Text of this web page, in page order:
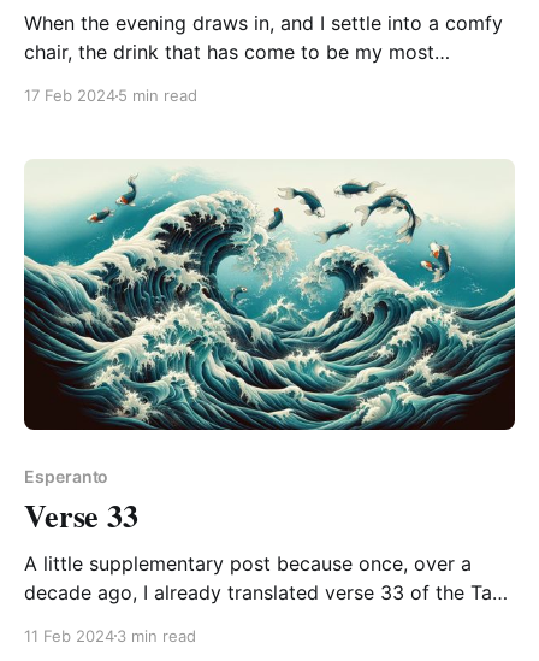
When the evening draws in, and I settle into a comfy
chair, the drink that has come to be my most
17 Feb 20245 min read
Esperanto
Verse 33
A little supplementary post because once, over a
decade ago, I already translated verse 33 of the Tao
calligraphy on a scroll on the wall beside me still!), so
11 Feb 20243 min read